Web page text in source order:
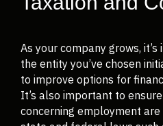
As your company grows,
the entity you’ve chosen
to improve options for
It’s also important to
concerning employment